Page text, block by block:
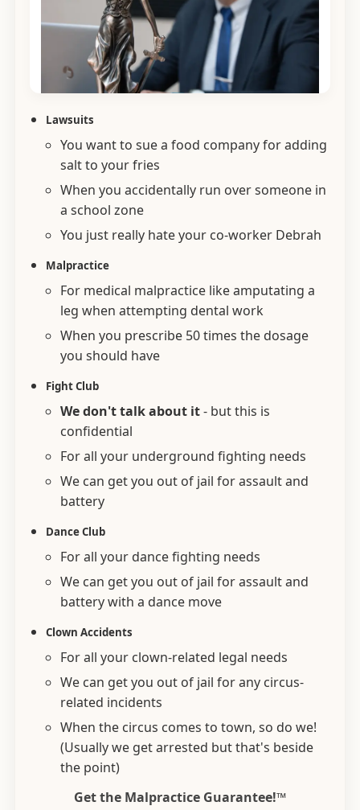
Lawsuits
You want to sue a food company for adding
salt to your fries
When you accidentally run over someone in
a school zone
You just really hate your co-worker Debrah
Malpractice
For medical malpractice like amputating a
leg when attempting dental work
When you prescribe 50 times the dosage
you should have
Fight Club
We don't talk about it- but this is
confidential
For all your underground fighting needs
We can get you out of jail for assault and
battery
Dance Club
For all your dance fighting needs
We can get you out of jail for assault and
battery with a dance move
Clown Accidents
For all your clown-related legal needs
We can get you out of jail for any circus-
related incidents
When the circus comes to town, so do we!
(Usually we get arrested but that's beside
the point)
Get the Malpractice Guarantee!™